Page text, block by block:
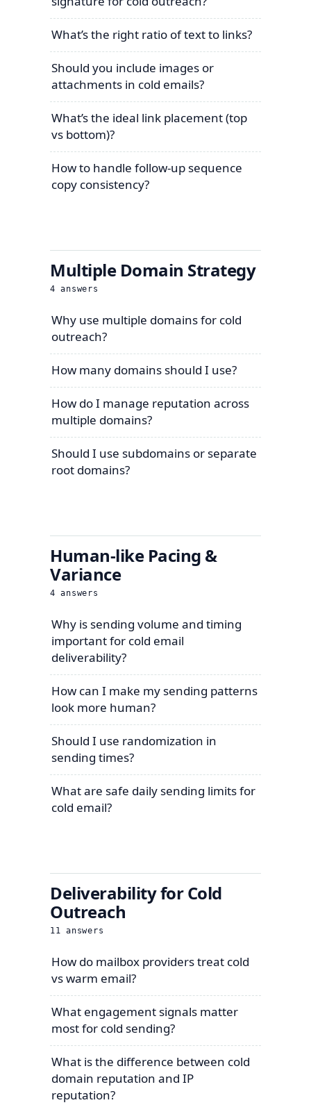
What’s the right ratio of text to links?
Should you include images or
attachments in cold emails?
What’s the ideal link placement (top
vs bottom)?
How to handle follow-up sequence
copy consistency?
Multiple Domain Strategy
4 answers
Why use multiple domains for cold
outreach?
How many domains should I use?
How do I manage reputation across
multiple domains?
Should I use subdomains or separate
root domains?
Human-like Pacing &
Variance
4 answers
Why is sending volume and timing
important for cold email
deliverability?
How can I make my sending patterns
look more human?
Should I use randomization in
sending times?
What are safe daily sending limits for
cold email?
Deliverability for Cold
Outreach
11 answers
How do mailbox providers treat cold
vs warm email?
What engagement signals matter
most for cold sending?
What is the difference between cold
domain reputation and IP
reputation?